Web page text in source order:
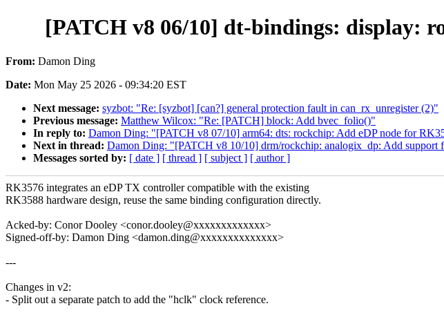
[PATCH v8 06/10] dt-bindings: display:
From: Damon Ding
Date: Mon May 25 2026 - 09:34:20 EST
Next message: syzbot: "Re: [syzbot] [can?] general protection fault in can_rx_unregister (2)"
Previous message: Matthew Wilcox: "Re: [PATCH] block: Add bvec_folio()"
In reply to: Damon Ding: "[PATCH v8 07/10] arm64: dts: rockchip: Add eDP node for
Next in thread: Damon Ding: "[PATCH v8 10/10] drm/rockchip: analogix_dp: Add support
Messages sorted by: [ date ] [ thread ] [ subject ] [ author ]
RK3576 integrates an eDP TX controller compatible with the existing
RK3588 hardware design, reuse the same binding configuration directly.
Acked-by: Conor Dooley <conor.dooley@xxxxxxxxxxxxx>
Signed-off-by: Damon Ding <damon.ding@xxxxxxxxxxxxxx>
---
Changes in v2:
- Split out a separate patch to add the "hclk" clock reference.